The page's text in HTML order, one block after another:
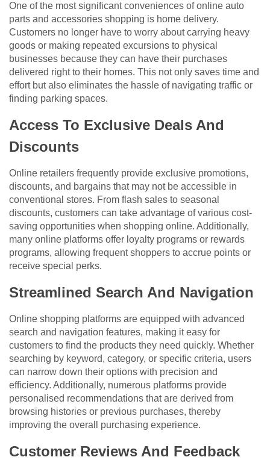
One of the most significant conveniences of online auto
parts and accessories shopping is home delivery.
Customers no longer have to worry about carrying heavy
goods or making repeated excursions to physical
businesses because they can have their purchases
delivered right to their homes. This not only saves time and
effort but also eliminates the hassle of navigating traffic or
finding parking spaces.
Access To Exclusive Deals And
Discounts
Online retailers frequently provide exclusive promotions,
discounts, and bargains that may not be accessible in
conventional stores. From flash sales to seasonal
discounts, customers can take advantage of various cost-
saving opportunities when shopping online. Additionally,
many online platforms offer loyalty programs or rewards
programs, allowing frequent shoppers to accrue points or
receive special perks.
Streamlined Search And Navigation
Online shopping platforms are equipped with advanced
search and navigation features, making it easy for
customers to find the products they need quickly. Whether
searching by keyword, category, or specific criteria, users
can narrow down their options with precision and
efficiency. Additionally, numerous platforms provide
personalised recommendations that are derived from
browsing histories or previous purchases, thereby
improving the overall purchasing experience.
Customer Reviews And Feedback